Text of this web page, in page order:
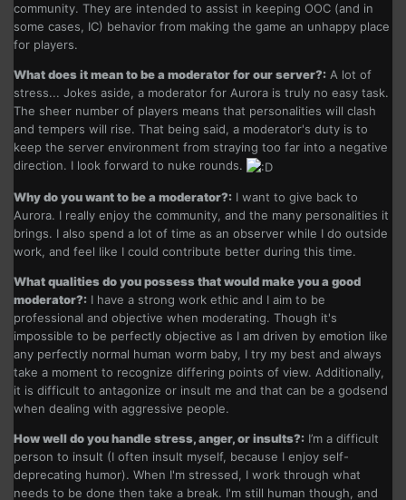
community. They are intended to assist in keeping OOC (and in
some cases, IC) behavior from making the game an unhappy place
for players.
What does it mean to be a moderator for our server?: A lot of
stress... Jokes aside, a moderator for Aurora is truly no easy task.
The sheer number of players means that personalities will clash
and tempers will rise. That being said, a moderator's duty is to
keep the server environment from straying too far into a negative
direction. I look forward to nuke rounds.
Why do you want to be a moderator?: I want to give back to
Aurora. I really enjoy the community, and the many personalities it
brings. I also spend a lot of time as an observer while I do outside
work, and feel like I could contribute better during this time.
What qualities do you possess that would make you a good
moderator?: I have a strong work ethic and I aim to be
professional and objective when moderating. Though it's
impossible to be perfectly objective as I am driven by emotion like
any perfectly normal human worm baby, I try my best and always
take a moment to recognize differing points of view. Additionally,
it is difficult to antagonize or insult me and that can be a godsend
when dealing with aggressive people.
How well do you handle stress, anger, or insults?: I’m a difficult
person to insult (I often insult myself, because I enjoy self-
deprecating humor). When I'm stressed, I work through what
needs to be done then take a break. I'm still human though, and